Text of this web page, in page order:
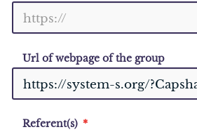
Url of webpage of the group
Referent(s)